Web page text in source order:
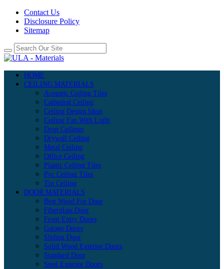
Contact Us
Disclosure Policy
Sitemap
HOME
CEILING MATERIALS
Acoustic Ceiling Tiles
Cathedral Ceiling
Ceiling Design Ideas
Ceiling Fan With Light
Drop Ceilings
Drywall Ceiling
Metal Ceiling
Office Ceiling
Plastic Ceiling Tiles
Pvc Ceiling Tiles
Tin Ceiling
DOOR MATERIALS
Best Wood For Door
Fiberglass Door
Front Entry Doors
Garage Doors
Sliding Door
Solid Wood Exterior Doors
Standard Door
Steel Exterior Doors